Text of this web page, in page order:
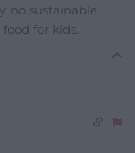
no sustainable
for kids.